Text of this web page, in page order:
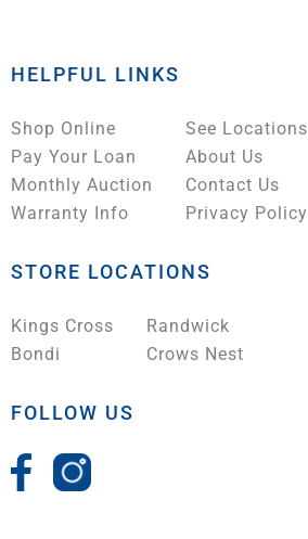
HELPFUL LINKS
Shop Online
Pay Your Loan
Monthly Auction
Warranty Info
See Locations
About Us
Contact Us
Privacy Policy
STORE LOCATIONS
Kings Cross
Bondi
Randwick
Crows Nest
FOLLOW US